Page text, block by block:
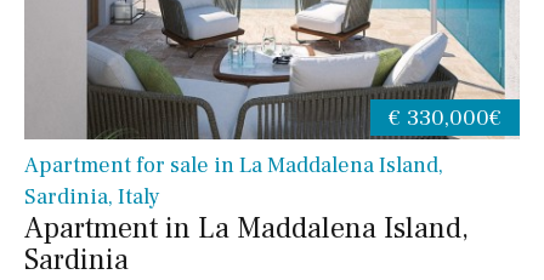
Apartment for sale in La Maddalena Island,
Sardinia, Italy
Apartment in La Maddalena Island,
Sardinia
€ 330,000€